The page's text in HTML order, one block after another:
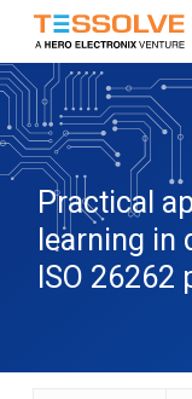
Skip
main
content
Practical
learning in
ISO 26262